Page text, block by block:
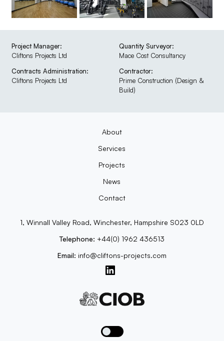
Project Manager:
Cliftons Projects Ltd
Contracts Administration:
Cliftons Projects Ltd
Quantity Surveyor:
Mace Cost Consultancy
Contractor:
Prime Construction (Design &
Build)
About
Services
Projects
News
Contact
1, Winnall Valley Road, Winchester, Hampshire S023 0LD
Telephone: +44(0) 1962 436513
Email: info@cliftons-projects.com
Toggle dark mode